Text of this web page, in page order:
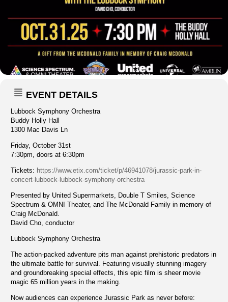
EVENT DETAILS
Lubbock Symphony Orchestra
Buddy Holly Hall
1300 Mac Davis Ln
Friday, October 31st
7:30pm, doors at 6:30pm
Tickets: https://www.etix.com/ticket/p/46941078/jurassic-park-in-
concert-lubbock-lubbock-symphony-orchestra
Presented by United Supermarkets, Double T Smiles, Science
Spectrum & OMNI Theater, and The McDonald Family in memory of
Craig McDonald.
David Cho, conductor
Lubbock Symphony Orchestra
The action-packed adventure pits man against prehistoric predators in
the ultimate battle for survival. Featuring visually stunning imagery
and groundbreaking special effects, this epic film is sheer movie
magic 65 million years in the making.
Now audiences can experience Jurassic Park as never before: